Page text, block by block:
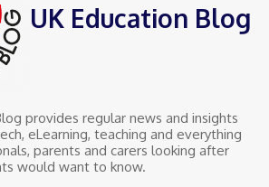
UK Education Blog
provides regular news and insights
eLearning, teaching and everything
parents and carers looking after
would want to know.